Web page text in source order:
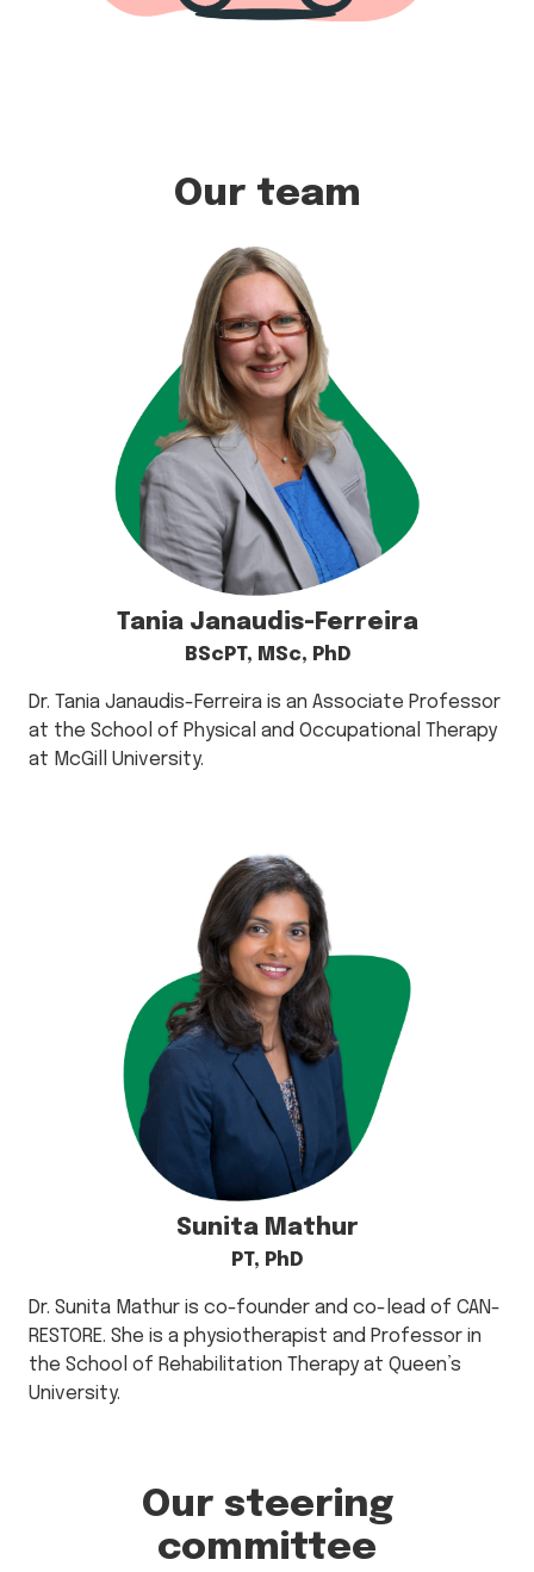
Our team
Tania Janaudis-Ferreira
BScPT, MSc, PhD
Dr. Tania Janaudis-Ferreira is an Associate Professor
at the School of Physical and Occupational Therapy
at McGill University.
Sunita Mathur
PT, PhD
Dr. Sunita Mathur is co-founder and co-lead of CAN-
RESTORE. She is a physiotherapist and Professor in
the School of Rehabilitation Therapy at Queen’s
University.
Our steering
committee